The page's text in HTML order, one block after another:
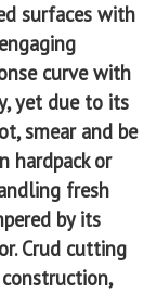
surfaces with
curve with
yet due to its
smear and be
hardpack or
fresh
by its
Crud cutting